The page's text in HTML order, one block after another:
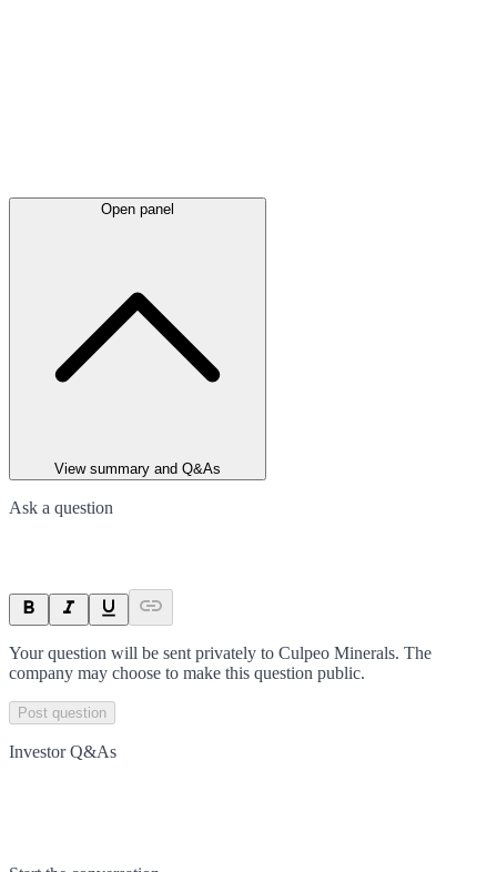
Open panel
View summary and Q&As
Ask a question
Your question will be sent privately to Culpeo Minerals. The
company may choose to make this question public.
Post question
Investor Q&As